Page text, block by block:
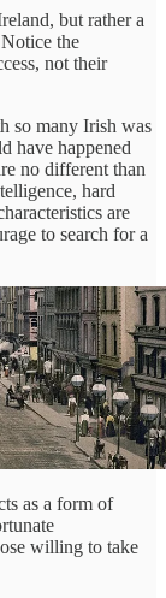
but rather a
the
not their
so many Irish was
have happened
no different than
hard
are
to search for a
as a form of
willing to take